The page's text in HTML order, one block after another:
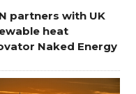
partners with UK
heat
Naked Energy